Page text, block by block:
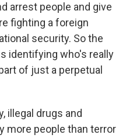
arrest people and give
fighting a foreign
security. So the
identifying who's really
of just a perpetual
illegal drugs and
more people than terror